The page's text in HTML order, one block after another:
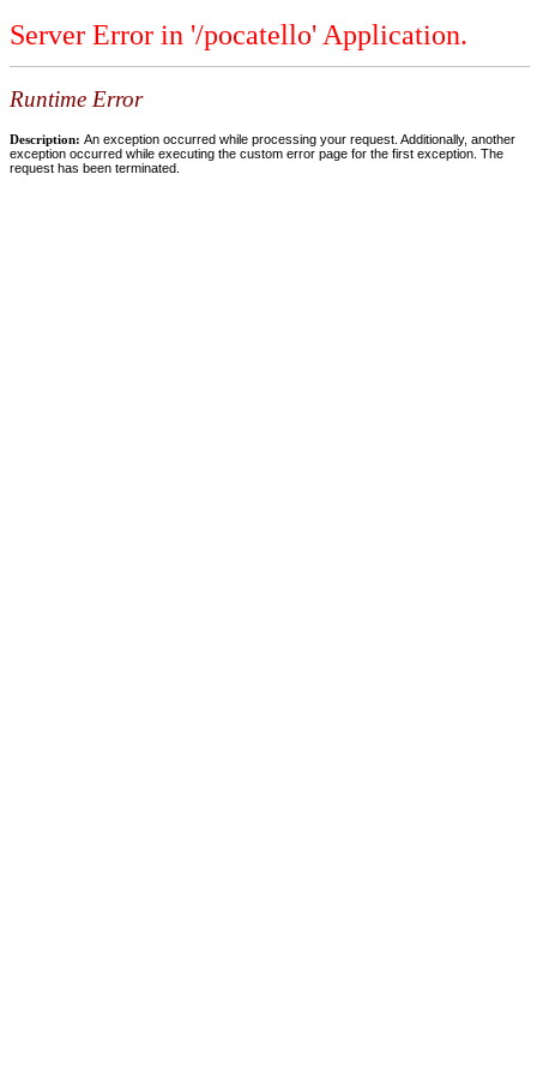
Server Error in '/pocatello' Application.
Runtime Error
Description: An exception occurred while processing your request. Additionally, another
exception occurred while executing the custom error page for the first exception. The
request has been terminated.